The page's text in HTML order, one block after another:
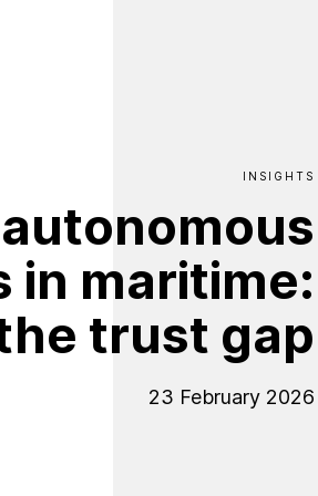
INSIGHTS
autonomous
in maritime:
trust gap
23 February 2026